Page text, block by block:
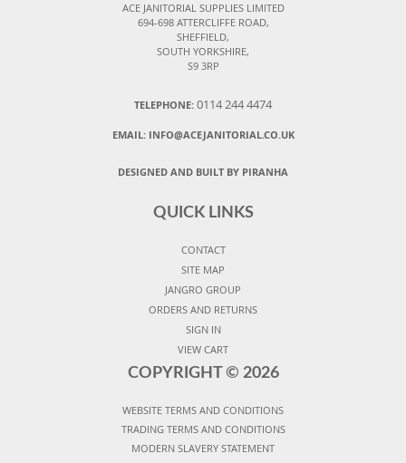
ACE JANITORIAL SUPPLIES LIMITED
694-698 ATTERCLIFFE ROAD,
SHEFFIELD,
SOUTH YORKSHIRE,
S9 3RP
TELEPHONE: 0114 244 4474
EMAIL: INFO@ACEJANITORIAL.CO.UK
DESIGNED AND BUILT BY PIRANHA
QUICK LINKS
CONTACT
SITE MAP
JANGRO GROUP
ORDERS AND RETURNS
SIGN IN
VIEW CART
COPYRIGHT © 2026
WEBSITE TERMS AND CONDITIONS
TRADING TERMS AND CONDITIONS
MODERN SLAVERY STATEMENT